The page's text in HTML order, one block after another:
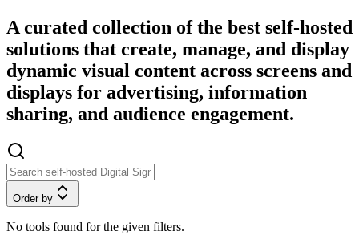
A curated collection of the best self-hosted
solutions that create, manage, and display
dynamic visual content across screens and
displays for advertising, information
sharing, and audience engagement.
Order by
No tools found for the given filters.